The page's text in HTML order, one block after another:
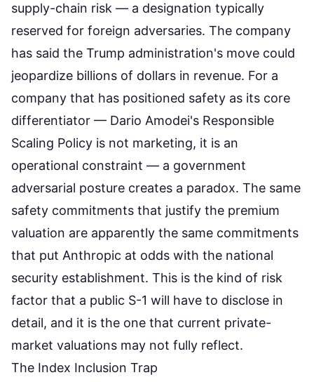
supply-chain risk — a designation typically
reserved for foreign adversaries. The company
has said the Trump administration's move could
jeopardize billions of dollars in revenue. For a
company that has positioned safety as its core
differentiator — Dario Amodei's Responsible
Scaling Policy is not marketing, it is an
operational constraint — a government
adversarial posture creates a paradox. The same
safety commitments that justify the premium
valuation are apparently the same commitments
that put Anthropic at odds with the national
security establishment. This is the kind of risk
factor that a public S-1 will have to disclose in
detail, and it is the one that current private-
market valuations may not fully reflect.
The Index Inclusion Trap